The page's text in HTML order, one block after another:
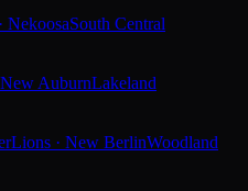
NekoosaSouth Central
AuburnLakeland
Lions · New BerlinWoodland